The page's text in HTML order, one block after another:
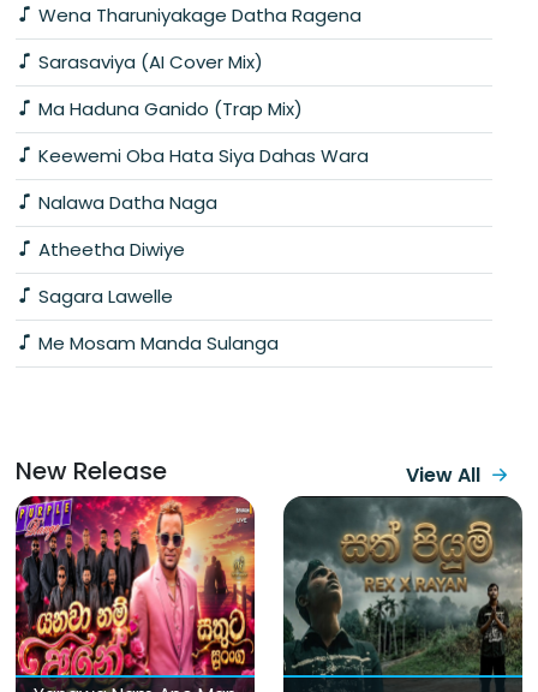
Wena Tharuniyakage Datha Ragena
Sarasaviya (AI Cover Mix)
Ma Haduna Ganido (Trap Mix)
Keewemi Oba Hata Siya Dahas Wara
Nalawa Datha Naga
Atheetha Diwiye
Sagara Lawelle
Me Mosam Manda Sulanga
New Release View All